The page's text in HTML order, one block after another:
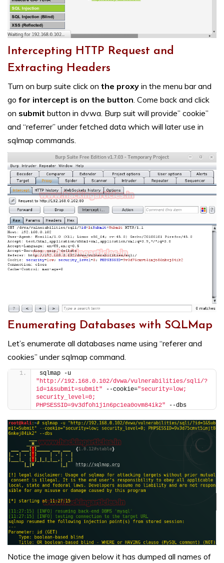
Intercepting HTTP Request and
Extracting Headers
Turn on burp suite click on the proxy in the menu bar and
go for intercept is on the button. Come back and click
on submit button in dvwa. Burp suit will provide” cookie”
and “referrer” under fetched data which will later use in
sqlmap commands.
Enumerating Databases with SQLMap
Let’s enumerate all databases name using “referer and
cookies” under sqlmap command.
"http://192.168.0.102/dvwa/vulnerabilities/sqli/?
id=1&submit=submit" --cookie="security=low;
security_level=0;
PHPSESSID=9v3dfoh1j1n6pc1ea0ovm84ik2" --dbs
Notice the image given below it has dumped all names of